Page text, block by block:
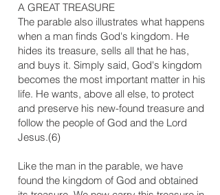
​A GREAT TREASURE
The parable also illustrates what happens
when a man finds God's kingdom. He
hides its treasure, sells all that he has,
and buys it. Simply said, God's kingdom
becomes the most important matter in his
life. He wants, above all else, to protect
and preserve his new-found treasure and
follow the people of God and the Lord
Jesus.(6)
Like the man in the parable, we have
found the kingdom of God and obtained